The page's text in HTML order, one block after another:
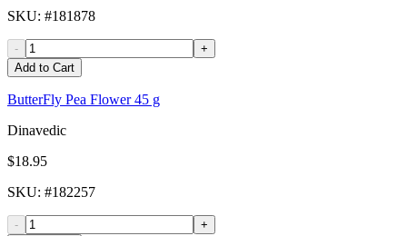
SKU: #181878
-
+
Add to Cart
ButterFly Pea Flower 45 g
Dinavedic
$18.95
SKU: #182257
-
+